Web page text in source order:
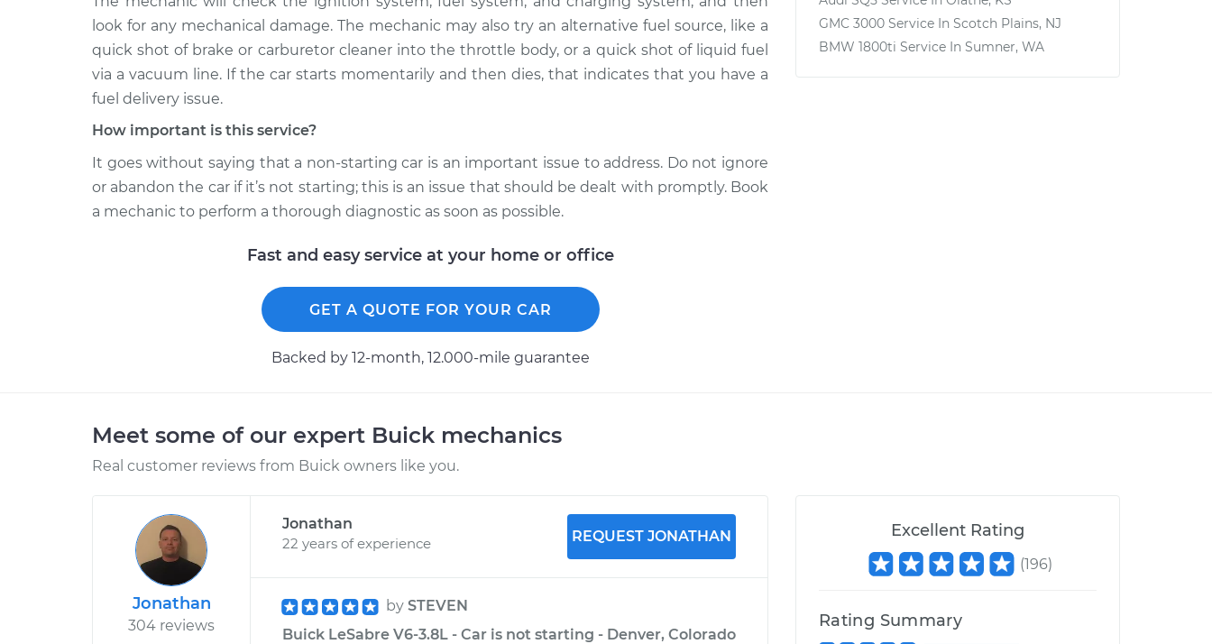
look for any mechanical damage. The mechanic may also try an alternative fuel source, like a
quick shot of brake or carburetor cleaner into the throttle body, or a quick shot of liquid fuel
via a vacuum line. If the car starts momentarily and then dies, that indicates that you have a
fuel delivery issue.
How important is this service?
It goes without saying that a non-starting car is an important issue to address. Do not ignore
or abandon the car if it’s not starting; this is an issue that should be dealt with promptly. Book
a mechanic to perform a thorough diagnostic as soon as possible.
Fast and easy service at your home or office
GET A QUOTE FOR YOUR CAR
Backed by 12-month, 12.000-mile guarantee
GMC 3000 Service In Scotch Plains, NJ
BMW 1800ti Service In Sumner, WA
Meet some of our expert Buick mechanics
Real customer reviews from Buick owners like you.
Jonathan
304 reviews
Jonathan
22 years of experience
REQUEST JONATHAN
by STEVEN
Buick LeSabre V6-3.8L - Car is not starting - Denver, Colorado
Excellent Rating
(196)
Rating Summary